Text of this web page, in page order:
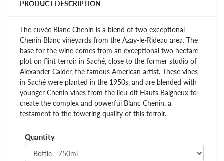
PRODUCT DESCRIPTION
The cuvée Blanc Chenin is a blend of two exceptional
Chenin Blanc vineyards from the Azay-le-Rideau area. The
base for the wine comes from an exceptional two hectare
plot on flint terroir in Saché, close to the former studio of
Alexander Calder, the famous American artist. These vines
in Saché were planted in the 1950s, and are blended with
younger Chenin vines from the lieu-dit Hauts Baigneux to
create the complex and powerful Blanc Chenin, a
testament to the towering quality of this terroir.
Quantity